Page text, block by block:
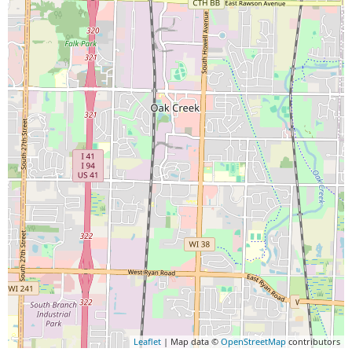
Leaflet | Map data © OpenStreetMap contributors